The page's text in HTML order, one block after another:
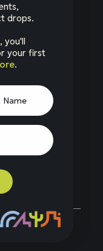
a nonprofit
Park Service.
programs
of national
drops.
you'll
your first
.